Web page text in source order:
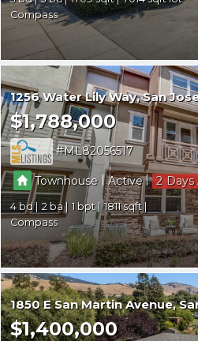
Compass
1256 Water Lily Way San
$1,788,000
ML82056517
Townhouse|Active| 2
4 2 1
1811
Compass
1850 E San Martin Avenue
$1,400,000